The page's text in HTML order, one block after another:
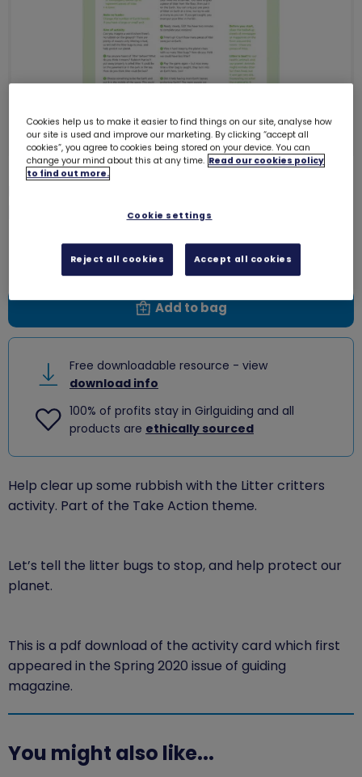
Litter critters0003L
Free download
Add to bag
Free downloadable resource - view
download info
100% of profits stay in Girlguiding and all
products are ethically sourced
Help clear up some rubbish with the Litter critters
activity. Part of the Take Action theme.
Let’s tell the litter bugs to stop, and help protect our
planet.
This is a pdf download of the activity card which first
appeared in the Spring 2020 issue of guiding
magazine.
You might also like...
Cookies help us to make it easier to find things on our site, analyse how
our site is used and improve our marketing. By clicking “accept all
cookies”, you agree to cookies being stored on your device. You can
change your mind about this at any time. Read our cookies policy
to find out more.
Cookie settings
Reject all cookies Accept all cookies